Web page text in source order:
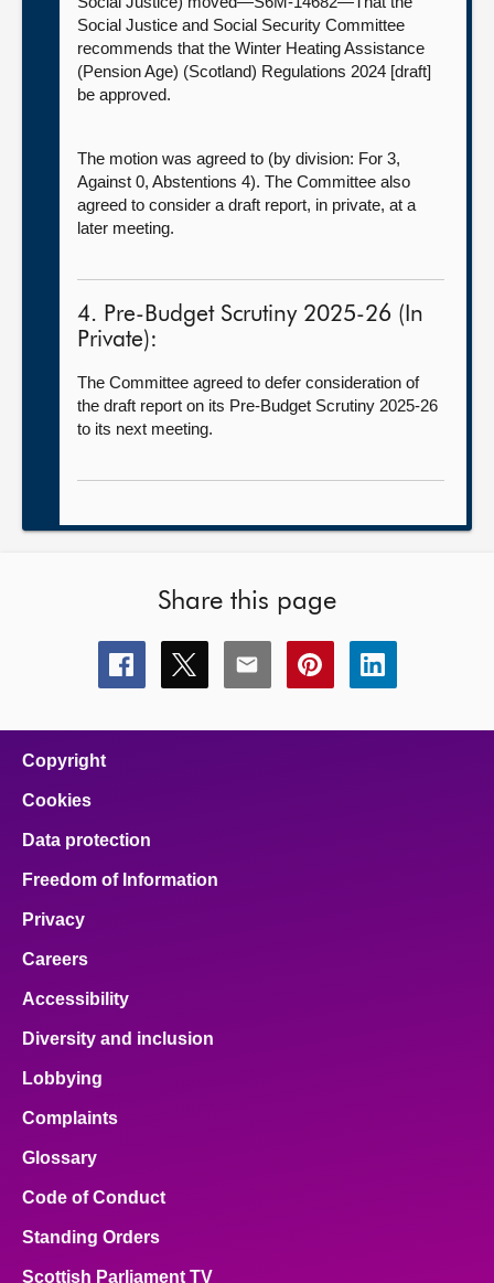
Social Justice and Social Security Committee
recommends that the Winter Heating Assistance
(Pension Age) (Scotland) Regulations 2024 [draft]
be approved.
The motion was agreed to (by division: For 3,
Against 0, Abstentions 4). The Committee also
agreed to consider a draft report, in private, at a
later meeting.
4. Pre-Budget Scrutiny 2025-26 (In
Private):
The Committee agreed to defer consideration of
the draft report on its Pre-Budget Scrutiny 2025-26
to its next meeting.
Share this page
Share
this
Share
this
Share
this
Share
this
Share
this
Copyright
Cookies
Data protection
Freedom of Information
Privacy
Careers
Accessibility
Diversity and inclusion
Lobbying
Complaints
Glossary
Code of Conduct
Standing Orders
Scottish Parliament TV